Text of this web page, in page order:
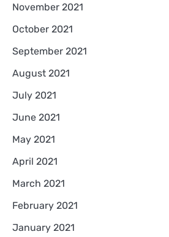
November 2021
October 2021
September 2021
August 2021
July 2021
June 2021
May 2021
April 2021
March 2021
February 2021
January 2021